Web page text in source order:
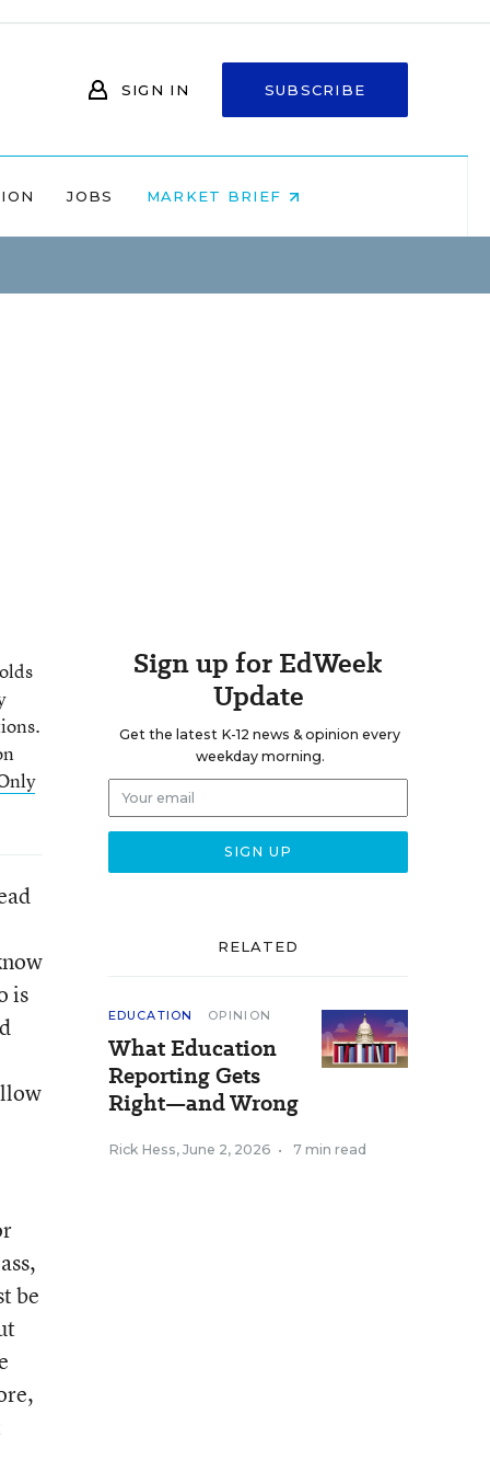
SIGN IN SUBSCRIBE
JOBS MARKET BRIEF
is
be
Sign up for EdWeek
Update
Get the latest K-12 news & opinion every
weekday morning.
RELATED
EDUCATION OPINION
What Education
Reporting Gets
Right—and Wrong
Rick Hess, June 2, 2026 • 7 min read